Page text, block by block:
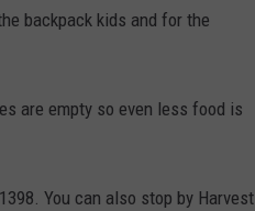
backpack kids and for the
are empty so even less food is
You can also stop by Harvest